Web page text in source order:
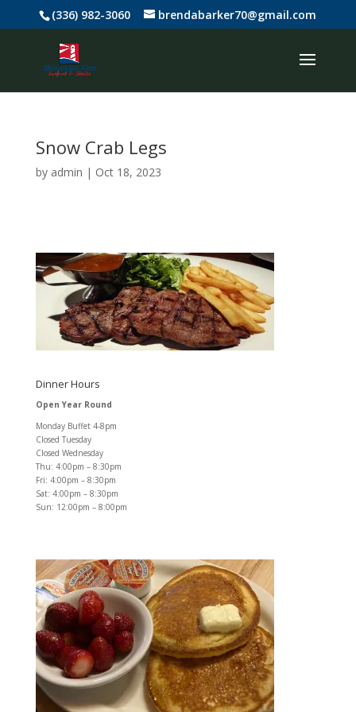
(336) 982-3060 brendabarker70@gmail.com
Snow Crab Legs
by admin | Oct 18, 2023
Dinner Hours
Open Year Round
Monday Buffet 4-8pm
Closed Tuesday
Closed Wednesday
Thu: 4:00pm – 8:30pm
Fri: 4:00pm – 8:30pm
Sat: 4:00pm – 8:30pm
Sun: 12:00pm – 8:00pm